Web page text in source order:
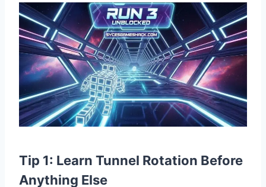
Tip 1: Learn Tunnel Rotation Before
Anything Else